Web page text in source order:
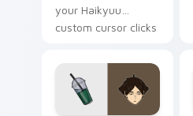
your Haikyuu
custom cursor clicks